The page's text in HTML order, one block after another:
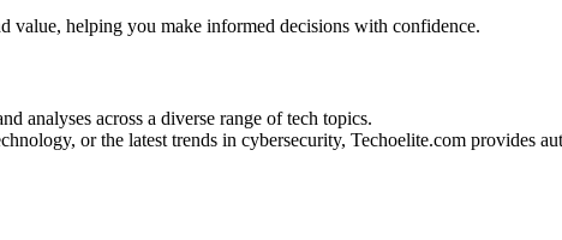
value, helping you make informed decisions with confidence.
analyses across a diverse range of tech topics.
or the latest trends in cybersecurity, Techoelite.com provides